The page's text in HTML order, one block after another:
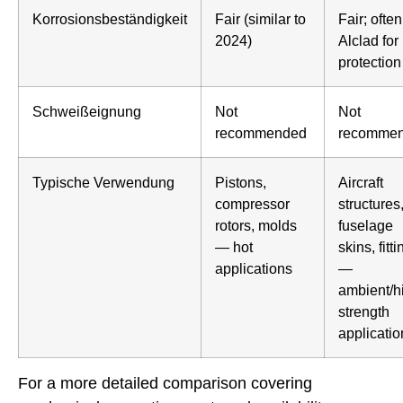
Korrosionsbeständigkeit
Fair (similar to
2024)
Fair; often
Alclad for
protection
Schweißeignung
Not
recommended
Not
Typische Verwendung
Pistons,
compressor
rotors, molds
— hot
applications
Aircraft
structures,
fuselage
skins,
—
ambient/
strength
For a more detailed comparison covering